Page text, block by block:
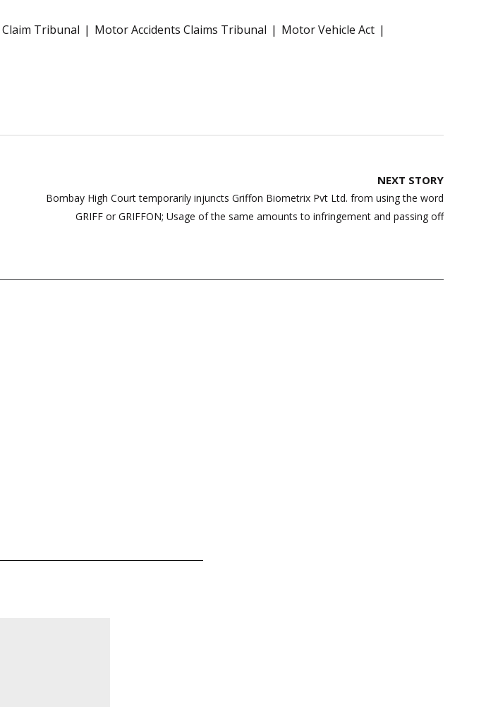
Tribunal Motor Accidents Claims Tribunal
Motor Vehicle Act
NEXT STORY
Bombay High Court temporarily injuncts Griffon Biometrix Pvt Ltd. from using the word
GRIFF or GRIFFON; Usage of the same amounts to infringement and passing off